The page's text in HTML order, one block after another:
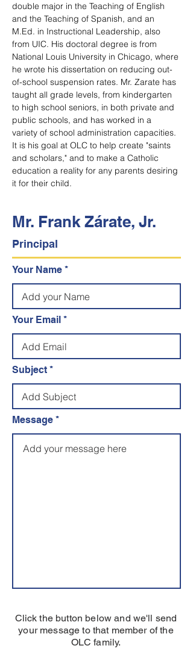
double major in the Teaching of English
and the Teaching of Spanish, and an
M.Ed. in Instructional Leadership, also
from UIC. His doctoral degree is from
National Louis University in Chicago, where
he wrote his dissertation on reducing out-
of-school suspension rates. Mr. Zarate has
taught all grade levels, from kindergarten
to high school seniors, in both private and
public schools, and has worked in a
variety of school administration capacities.
It is his goal at OLC to help create "saints
and scholars," and to make a Catholic
education a reality for any parents desiring
it for their child.
Mr. Frank Zárate, Jr.
Principal
Your Name
Your Email
Subject
Message
Click the button below and we'll send
your message to that member of the
OLC family.